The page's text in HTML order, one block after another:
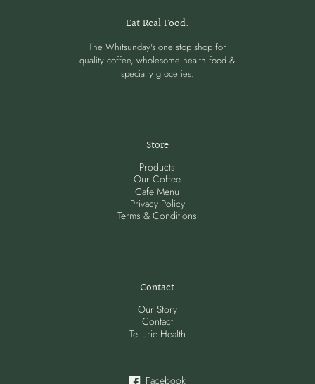
Eat Real Food.
The Whitsunday's one stop shop for
quality coffee, wholesome health food &
specialty groceries.
Store
Products
Our Coffee
Cafe Menu
Privacy Policy
Terms & Conditions
Contact
Our Story
Contact
Telluric Health
Facebook